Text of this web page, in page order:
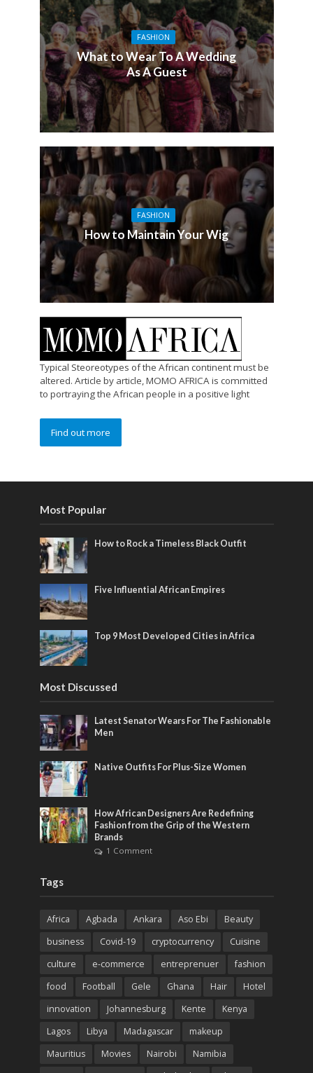
FASHION
What to Wear To A Wedding
As A Guest
FASHION
How to Maintain Your Wig
Typical Steoreotypes of the African continent must be
altered. Article by article, MOMO AFRICA is committed
to portraying the African people in a positive light
Find out more
Most Popular
How to Rock a Timeless Black Outfit
Five Influential African Empires
Top 9 Most Developed Cities in Africa
Most Discussed
Latest Senator Wears For The Fashionable
Men
Native Outfits For Plus-Size Women
How African Designers Are Redefining
Fashion from the Grip of the Western
Brands
1 Comment
Tags
Africa Agbada Ankara Aso Ebi
Beauty
business
Covid-19 cryptocurrency
Cuisine
culture
e-commerce entreprenuer
fashion
food
Football Gele Ghana Hair
Hotel
innovation
Johannesburg Kente
Kenya
Lagos
Libya Madagascar
makeup
Mauritius
Movies Nairobi
Namibia